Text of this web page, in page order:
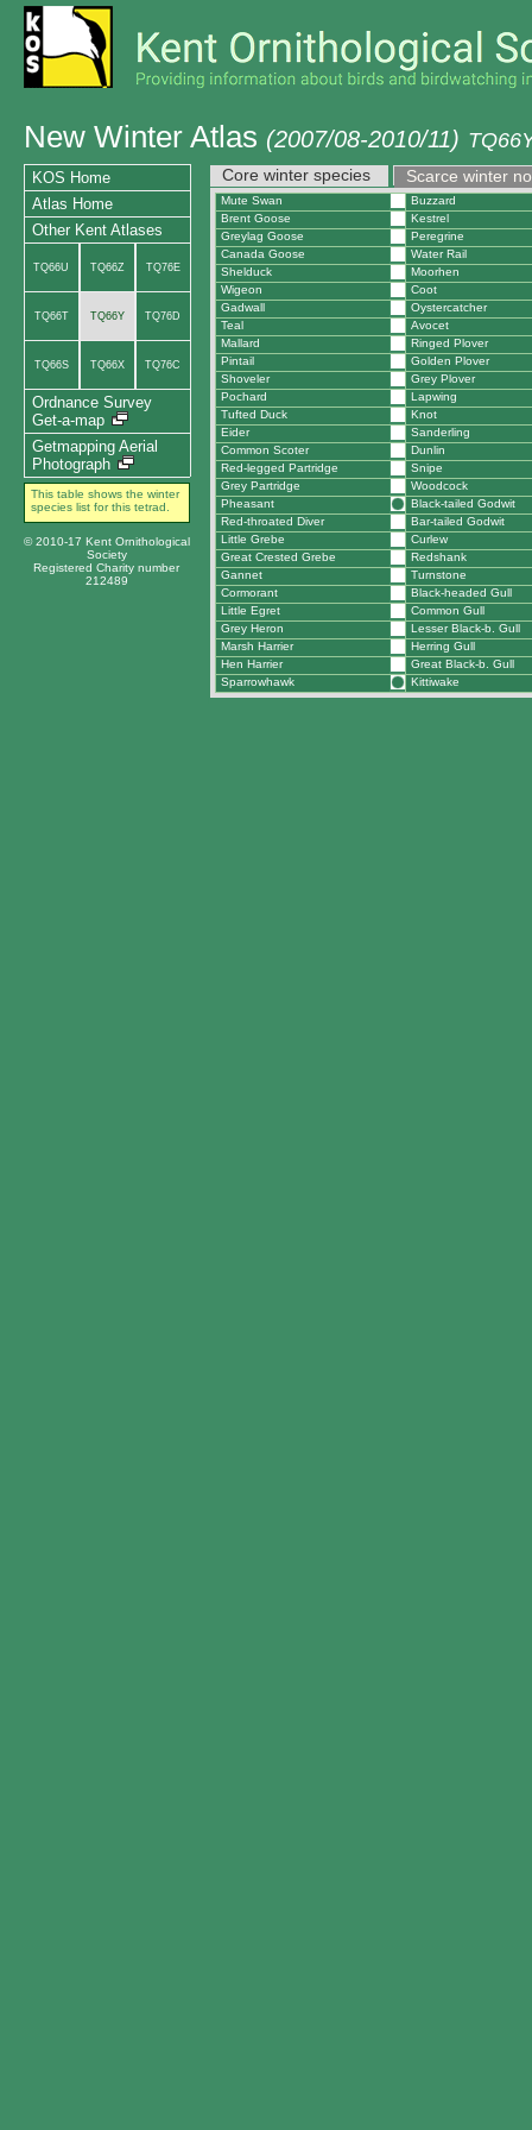
New Winter Atlas (2007/08-2010/11)
Core winter species Scarce winter
Mute Swan
Buzzard
Brent Goose
Kestrel
Greylag Goose
Peregrine
Canada Goose
Water Rail
Shelduck
Moorhen
Wigeon
Coot
Gadwall
Oystercatcher
Teal
Avocet
Mallard
Ringed Plover
Pintail
Golden Plover
Shoveler
Grey Plover
Pochard
Lapwing
Tufted Duck
Knot
Eider
Sanderling
Common Scoter
Dunlin
Red-legged Partridge
Snipe
Grey Partridge
Woodcock
Pheasant
Black-tailed Godwit
Red-throated Diver
Bar-tailed Godwit
Little Grebe
Curlew
Great Crested Grebe
Redshank
Gannet
Turnstone
Cormorant
Black-headed Gull
Little Egret
Common Gull
Grey Heron
Lesser Black-b. Gull
Marsh Harrier
Herring Gull
Hen Harrier
Great Black-b. Gull
Sparrowhawk
Kittiwake
KOS Home
Atlas Home
Other Kent Atlases
TQ66U TQ66Z TQ76E
TQ66T TQ66Y TQ76D
TQ66S TQ66X TQ76C
Ordnance Survey
Get-a-map
Getmapping Aerial
Photograph
This table shows the winter
species list for this tetrad.
© 2010-17 Kent Ornithological
Society
Registered Charity number
212489